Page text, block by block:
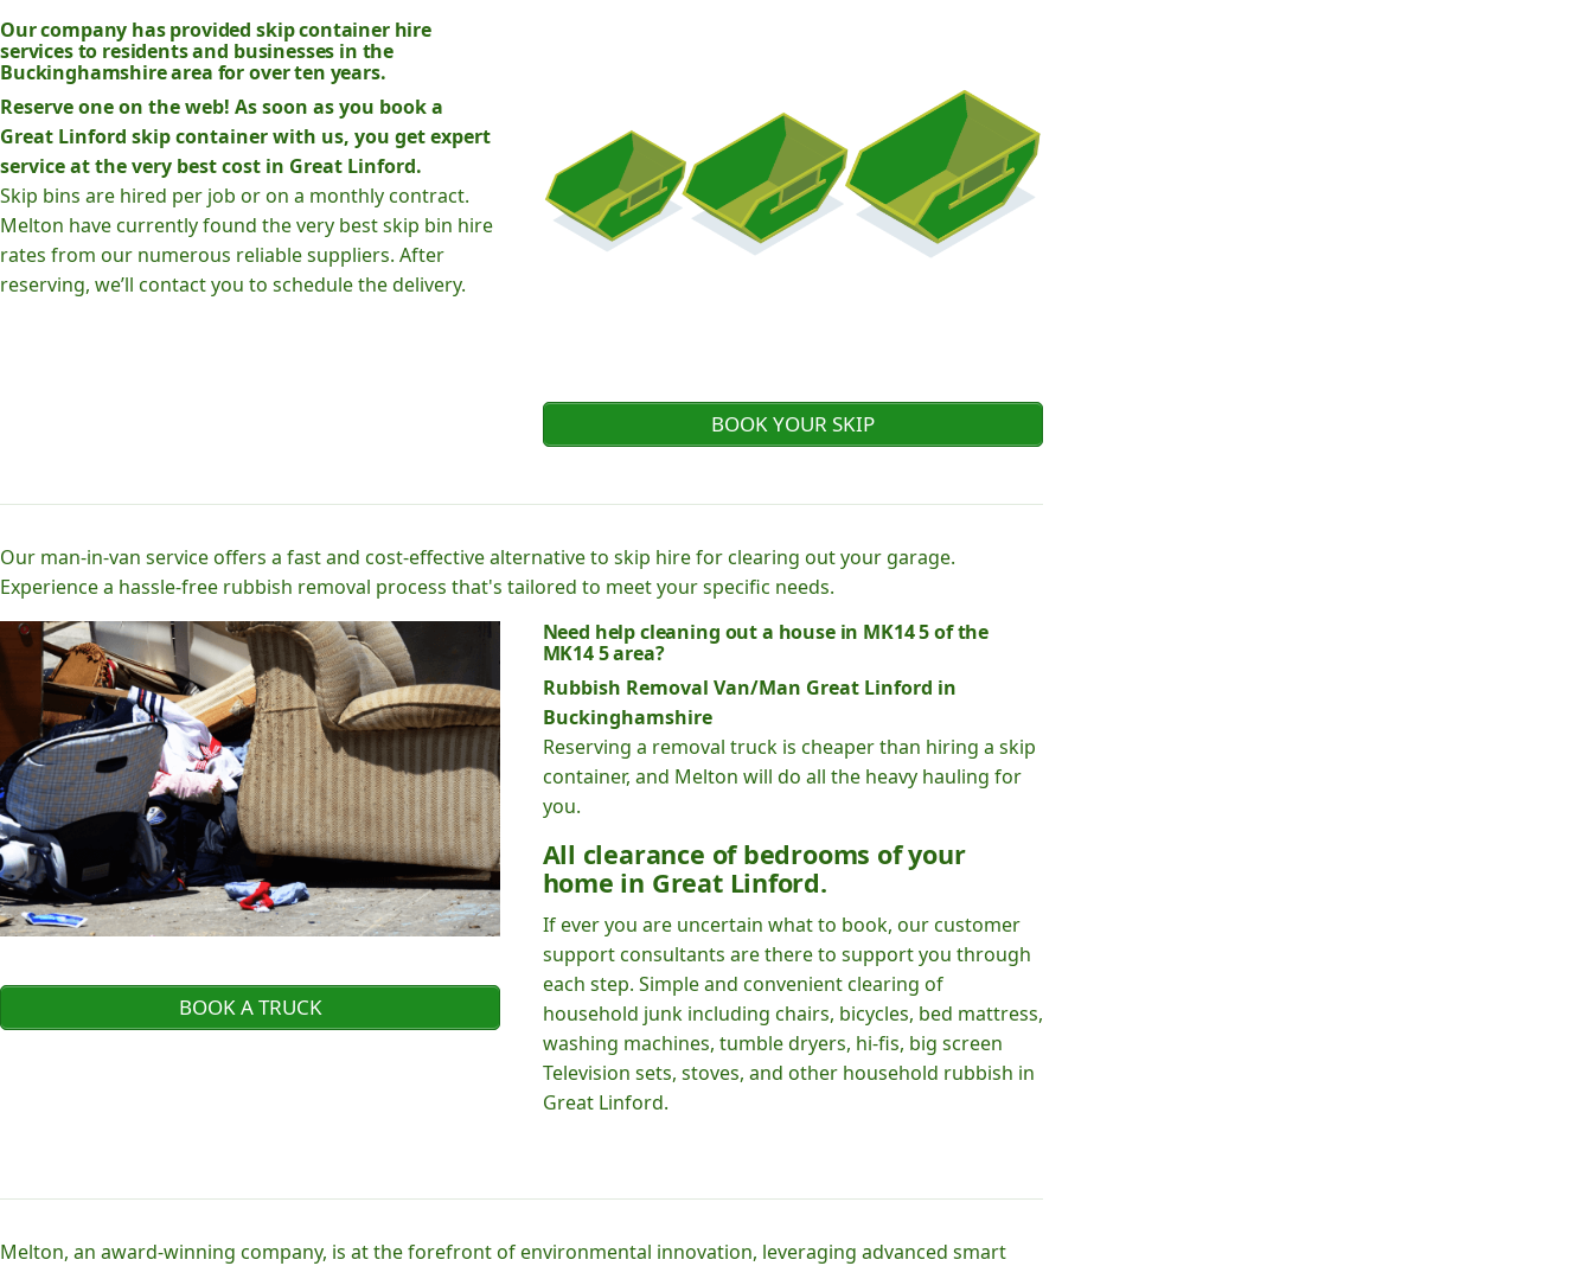
Our company has provided skip container hire
services to residents and businesses in the
Buckinghamshire area for over ten years.
Reserve one on the web! As soon as you book a
Great Linford skip container with us, you get expert
service at the very best cost in Great Linford.
Skip bins are hired per job or on a monthly contract.
Melton have currently found the very best skip bin hire
rates from our numerous reliable suppliers. After
reserving, we’ll contact you to schedule the delivery.
BOOK YOUR SKIP
Our man-in-van service offers a fast and cost-effective alternative to skip hire for clearing out your garage.
Experience a hassle-free rubbish removal process that's tailored to meet your specific needs.
BOOK A TRUCK
Need help cleaning out a house in MK14 5 of the
MK14 5 area?
Rubbish Removal Van/Man Great Linford in
Buckinghamshire
Reserving a removal truck is cheaper than hiring a skip
container, and Melton will do all the heavy hauling for
you.
All clearance of bedrooms of your
home in Great Linford.
If ever you are uncertain what to book, our customer
support consultants are there to support you through
each step. Simple and convenient clearing of
household junk including chairs, bicycles, bed mattress,
washing machines, tumble dryers, hi-fis, big screen
Television sets, stoves, and other household rubbish in
Great Linford.
Melton, an award-winning company, is at the forefront of environmental innovation, leveraging advanced smart